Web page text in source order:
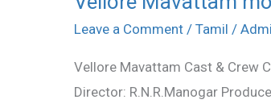
Leave a Comment / Tamil /
Vellore Mavattam Cast & Crew
Director: R.N.R.Manogar
Mavattam
stills